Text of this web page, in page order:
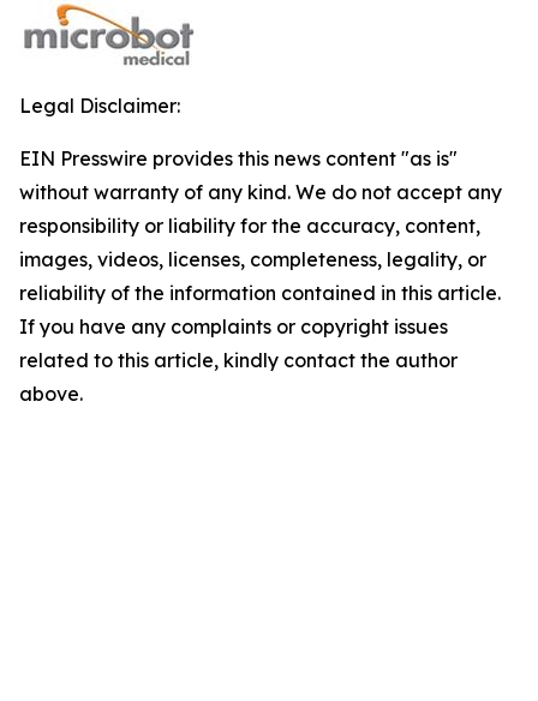
Legal Disclaimer:
EIN Presswire provides this news content "as is"
without warranty of any kind. We do not accept any
responsibility or liability for the accuracy, content,
images, videos, licenses, completeness, legality, or
reliability of the information contained in this article.
If you have any complaints or copyright issues
related to this article, kindly contact the author
above.